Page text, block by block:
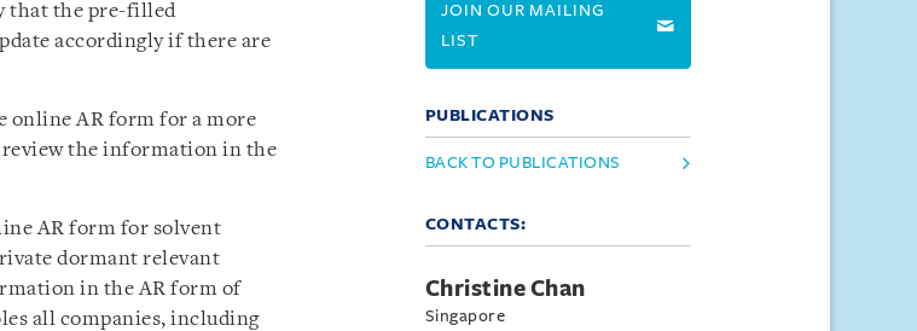
that the pre-filled
accordingly if there are
online AR form for a more
the information in the
AR form for solvent
dormant relevant
in the AR form of
all companies, including
JOIN OUR MAILING
LIST
PUBLICATIONS
BACK TO PUBLICATIONS
CONTACTS:
Christine Chan
Singapore